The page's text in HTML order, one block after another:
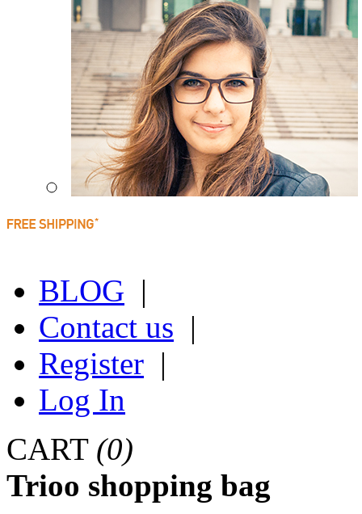
BLOG |
Contact us |
Register |
Log In
CART (0)
Trioo shopping bag